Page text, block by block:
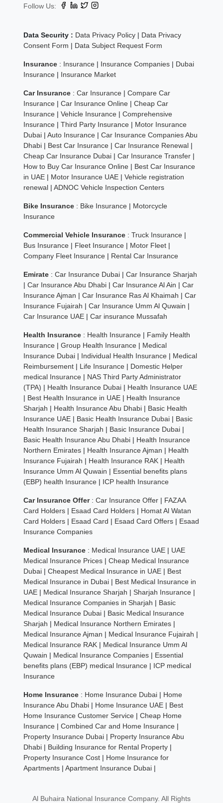
Follow Us:
Data Security : Data Privacy Policy | Data Privacy
Consent Form | Data Subject Request Form
Insurance : Insurance | Insurance Companies | Dubai
Insurance | Insurance Market
Car Insurance :Car Insurance |Compare Car
Insurance |Car Insurance Online |Cheap Car
Insurance |Vehicle Insurance |Comprehensive
Insurance |Third Party Insurance | Motor Insurance
Dubai |Auto Insurance |Car Insurance Companies Abu
Dhabi | Best Car Insurance |Car Insurance Renewal |
Cheap Car Insurance Dubai |Car Insurance Transfer |
How to Buy Car Insurance Online | Best Car Insurance
in UAE | Motor Insurance UAE |Vehicle registration
renewal |ADNOC Vehicle Inspection Centers
Bike Insurance : Bike Insurance | Motorcycle
Insurance
Commercial Vehicle Insurance :Truck Insurance |
Bus Insurance | Fleet Insurance | Motor Fleet |
Company Fleet Insurance | Rental Car Insurance
Emirate :Car Insurance Dubai |Car Insurance Sharjah
|Car Insurance Abu Dhabi |Car Insurance Al Ain |Car
Insurance Ajman |Car Insurance Ras Al Khaimah |Car
Insurance Fujairah |Car Insurance Umm Al Quwain |
Car Insurance UAE |Car insurance Mussafah
Health Insurance : Health Insurance | Family Health
Insurance |Group Health Insurance | Medical
Insurance Dubai | Individual Health Insurance | Medical
Reimbursement | Life Insurance | Domestic Helper
medical Insurance | NAS Third Party Administrator
(TPA) | Health Insurance Dubai | Health Insurance UAE
| Best Health Insurance in UAE | Health Insurance
Sharjah | Health Insurance Abu Dhabi | Basic Health
Insurance UAE | Basic Health Insurance Dubai | Basic
Health Insurance Sharjah | Basic Insurance Dubai |
Basic Health Insurance Abu Dhabi | Health Insurance
Northern Emirates | Health Insurance Ajman | Health
Insurance Fujairah | Health Insurance RAK | Health
Insurance Umm Al Quwain | Essential benefits plans
(EBP) health Insurance | ICP health Insurance
Car Insurance Offer :Car Insurance Offer | FAZAA
Card Holders | Esaad Card Holders | Homat Al Watan
Card Holders | Esaad Card | Esaad Card Offers | Esaad
Insurance Companies
Medical Insurance : Medical Insurance UAE | UAE
Medical Insurance Prices |Cheap Medical Insurance
Dubai |Cheapest Medical Insurance in UAE | Best
Medical Insurance in Dubai | Best Medical Insurance in
UAE | Medical Insurance Sharjah |Sharjah Insurance |
Medical Insurance Companies in Sharjah | Basic
Medical Insurance Dubai | Basic Medical Insurance
Sharjah | Medical Insurance Northern Emirates |
Medical Insurance Ajman | Medical Insurance Fujairah |
Medical Insurance RAK | Medical Insurance Umm Al
Quwain | Medical Insurance Companies | Essential
benefits plans (EBP) medical Insurance | ICP medical
Insurance
Home Insurance : Home Insurance Dubai | Home
Insurance Abu Dhabi | Home Insurance UAE | Best
Home Insurance Customer Service |Cheap Home
Insurance |Combined Car and Home Insurance |
Property Insurance Dubai | Property Insurance Abu
Dhabi | Building Insurance for Rental Property |
Property Insurance Cost | Home Insurance for
Apartments |Apartment Insurance Dubai |
Al Buhaira National Insurance Company. All Rights